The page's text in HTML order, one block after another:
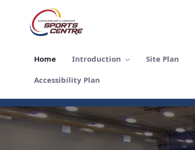
跳转到主内容
Home Introduction Site Plan
Accessibility Plan